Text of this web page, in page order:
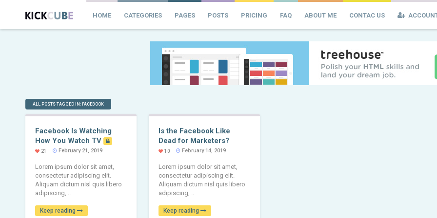
HOME CATEGORIES PAGES POSTS PRICING FAQ ABOUT ME CONTAC US
ALL POSTS TAGGED IN: FACEBOOK
Facebook Is Watching
How You Watch TV
21 February 21, 2019
Lorem ipsum dolor sit amet,
consectetur adipiscing elit.
Aliquam dictum nisl quis libero
adipiscing, ..
Keep reading
Is the Facebook Like
Dead for Marketers?
10 February 14, 2019
Lorem ipsum dolor sit amet,
consectetur adipiscing elit.
Aliquam dictum nisl quis libero
adipiscing, ..
Keep reading